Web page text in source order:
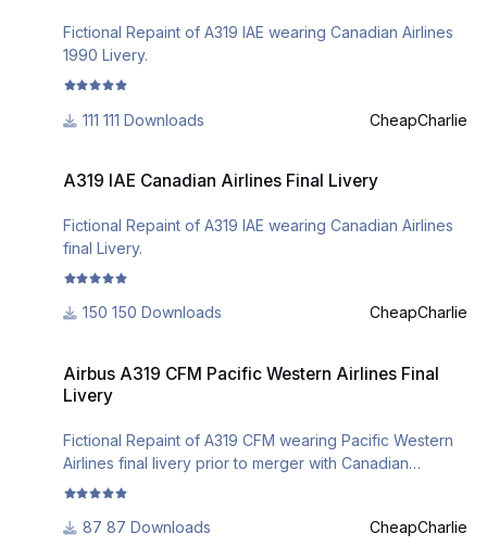
Fictional Repaint of A319 IAE wearing Canadian Airlines
1990 Livery.
111 Downloads CheapCharlie
A319 IAE Canadian Airlines Final Livery
Fictional Repaint of A319 IAE wearing Canadian Airlines
final Livery.
150 Downloads CheapCharlie
Airbus A319 CFM Pacific Western Airlines Final
Livery
Fictional Repaint of A319 CFM wearing Pacific Western
Airlines final livery prior to merger with Canadian
Airlines.
87 Downloads CheapCharlie